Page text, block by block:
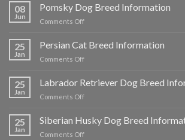
08
Jun
Pomsky Dog Breed Information
Comments Offon
Dog
Breed
Information
25
Jan
Persian Cat Breed Information
Comments Offon
Cat
Breed
Information
25
Jan
Labrador Retriever Dog Breed
Comments Offon
Retriever
Dog
Breed
25
Jan
Siberian Husky Dog Breed
Comments Offon